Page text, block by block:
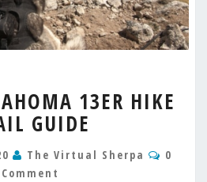
OKLAHOMA
13ER
HIKE
TRAIL
GUIDE
13ER HIKE
GUIDE
The Virtual Sherpa
0
Comment